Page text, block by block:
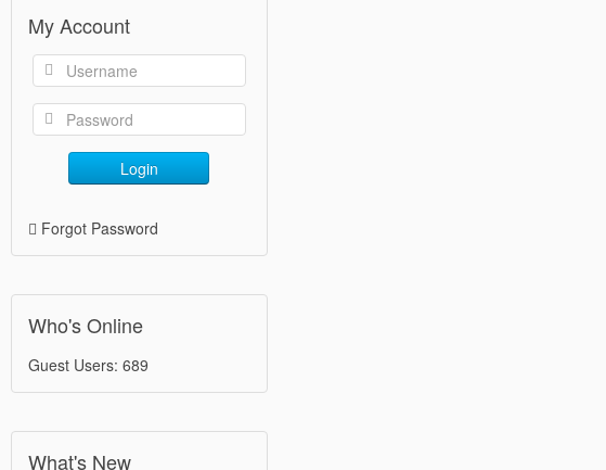
My Account
Login
Forgot Password
Who's Online
Guest Users: 689
What's New